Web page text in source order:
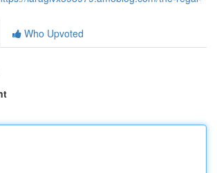
Who Upvoted